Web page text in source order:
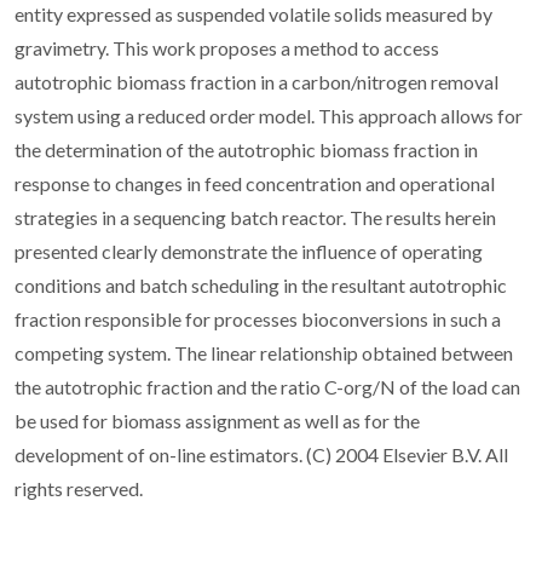
entity expressed as suspended volatile solids measured by
gravimetry. This work proposes a method to access
autotrophic biomass fraction in a carbon/nitrogen removal
system using a reduced order model. This approach allows for
the determination of the autotrophic biomass fraction in
response to changes in feed concentration and operational
strategies in a sequencing batch reactor. The results herein
presented clearly demonstrate the influence of operating
conditions and batch scheduling in the resultant autotrophic
fraction responsible for processes bioconversions in such a
competing system. The linear relationship obtained between
the autotrophic fraction and the ratio C-org/N of the load can
be used for biomass assignment as well as for the
development of on-line estimators. (C) 2004 Elsevier B.V. All
rights reserved.